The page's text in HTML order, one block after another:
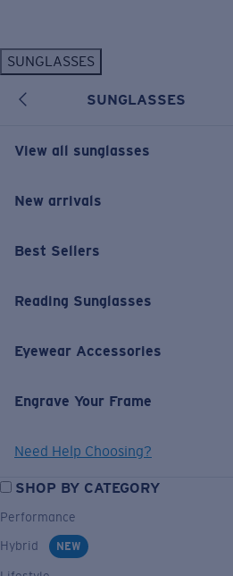
SUNGLASSES
SUNGLASSES
View all sunglasses
New arrivals
Best Sellers
Reading Sunglasses
Eyewear Accessories
Engrave Your Frame
Need Help Choosing?
SHOP BY CATEGORY
Performance
Hybrid
NEW
New